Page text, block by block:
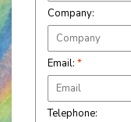
Company:
Email: *
Telephone: